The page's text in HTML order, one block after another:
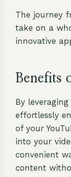
The journey
take on a
innovative
Benefits
By
effortlessly
of your
into your
convenient
content